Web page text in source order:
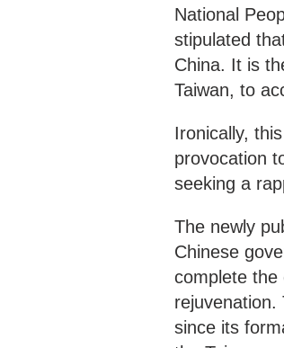
National
stipulated
China. It is
Taiwan, to
Ironically,
provocation
seeking a
The newly
Chinese
complete the
rejuvenation.
since its